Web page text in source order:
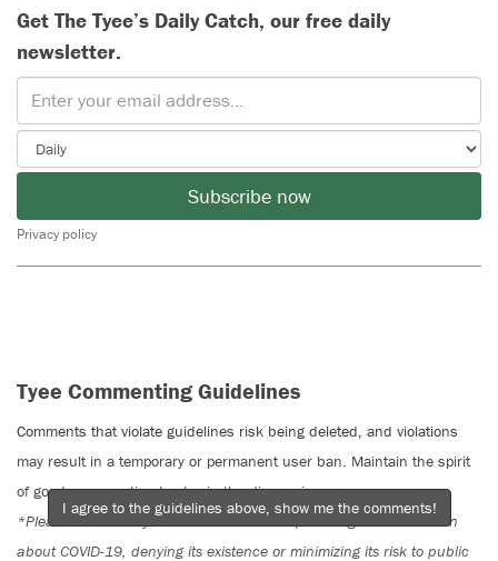
Get The Tyee’s Daily Catch, our free daily
newsletter.
Subscribe now
Privacy policy
Tyee Commenting Guidelines
Comments that violate guidelines risk being deleted, and violations
may result in a temporary or permanent user ban. Maintain the spirit
of good conversation to stay in the discussion.
*Please note The Tyee is not a forum for spreading misinformation
about COVID-19, denying its existence or minimizing its risk to public
I agree to the guidelines above, show me the comments!